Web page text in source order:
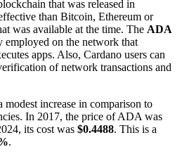
that was released in
than Bitcoin, Ethereum or
was available at the time. The ADA
employed on the network that
apps. Also, Cardano users can
of network transactions and
modest increase in comparison to
In 2017, the price of ADA was
its cost was $0.4488. This is a
.